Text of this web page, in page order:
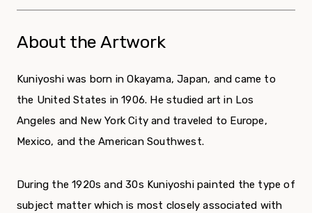
About the Artwork
Kuniyoshi was born in Okayama, Japan, and came to
the United States in 1906. He studied art in Los
Angeles and New York City and traveled to Europe,
Mexico, and the American Southwest.
During the 1920s and 30s Kuniyoshi painted the type of
subject matter which is most closely associated with